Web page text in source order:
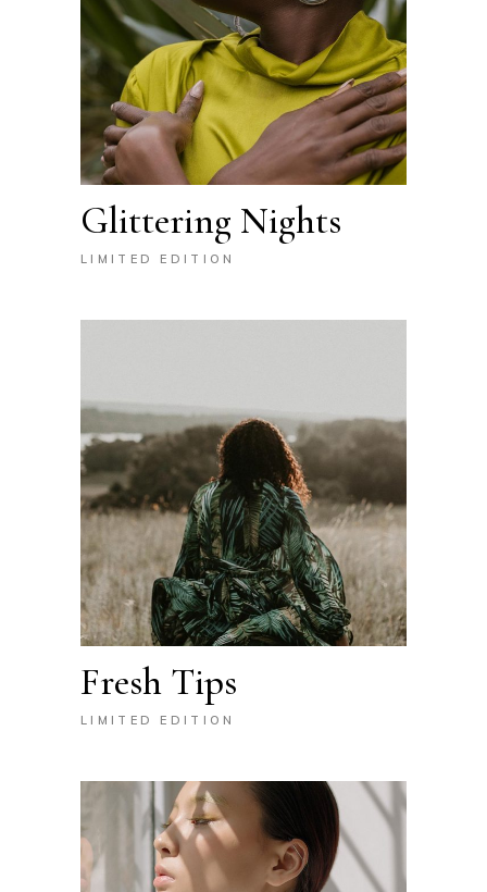
Glittering Nights
LIMITED EDITION
Fresh Tips
LIMITED EDITION